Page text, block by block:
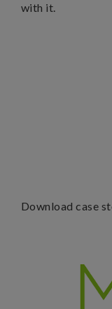
with it.
Download case